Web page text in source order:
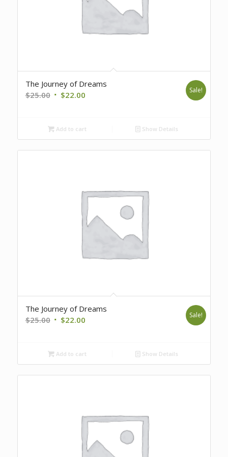
The Journey of Dreams
$25.00 Original
$25.00.
$22.00Current
$22.00.
Sale!
Add to cart Show Details
The Journey of Dreams
$25.00 Original
$25.00.
$22.00Current
$22.00.
Sale!
Add to cart Show Details